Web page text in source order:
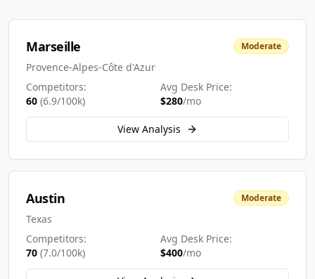
Marseille Moderate
Provence-Alpes-Côte d'Azur
Competitors:
60 (6.9/100k)
Avg Desk Price:
$280/mo
View Analysis
Austin Moderate
Texas
Competitors:
70 (7.0/100k)
Avg Desk Price:
$400/mo